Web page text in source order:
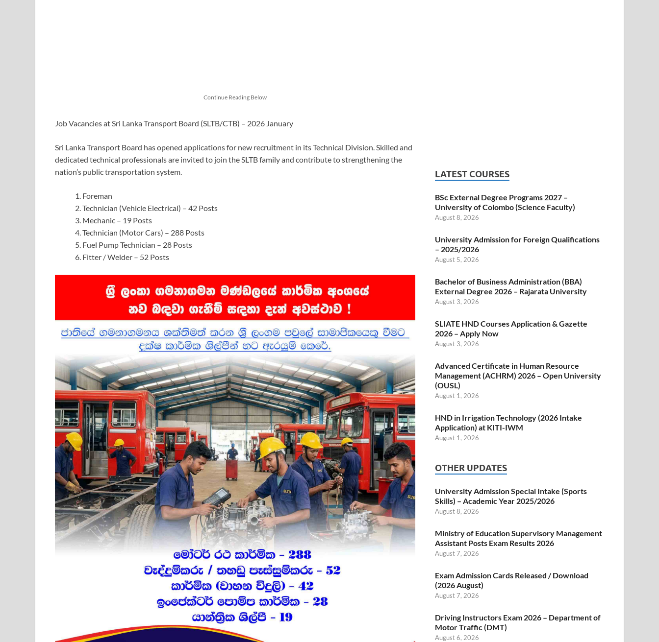
Continue Reading Below
Job Vacancies at Sri Lanka Transport Board (SLTB/CTB) – 2026 January
Sri Lanka Transport Board has opened applications for new recruitment in its Technical Division. Skilled and
dedicated technical professionals are invited to join the SLTB family and contribute to strengthening the
nation’s public transportation system.
Foreman
Technician (Vehicle Electrical) – 42 Posts
Mechanic – 19 Posts
Technician (Motor Cars) – 288 Posts
Fuel Pump Technician – 28 Posts
Fitter / Welder – 52 Posts
LATEST COURSES
BSc External Degree Programs 2027 –
University of Colombo (Science Faculty)
August 8, 2026
University Admission for Foreign Qualifications
– 2025/2026
August 5, 2026
Bachelor of Business Administration (BBA)
External Degree 2026 – Rajarata University
August 3, 2026
SLIATE HND Courses Application & Gazette
2026 – Apply Now
August 3, 2026
Advanced Certificate in Human Resource
Management (ACHRM) 2026 – Open University
(OUSL)
August 1, 2026
HND in Irrigation Technology (2026 Intake
Application) at KITI-IWM
August 1, 2026
OTHER UPDATES
University Admission Special Intake (Sports
Skills) – Academic Year 2025/2026
August 8, 2026
Ministry of Education Supervisory Management
Assistant Posts Exam Results 2026
August 7, 2026
Exam Admission Cards Released / Download
(2026 August)
August 7, 2026
Driving Instructors Exam 2026 – Department of
Motor Traffic (DMT)
August 6, 2026